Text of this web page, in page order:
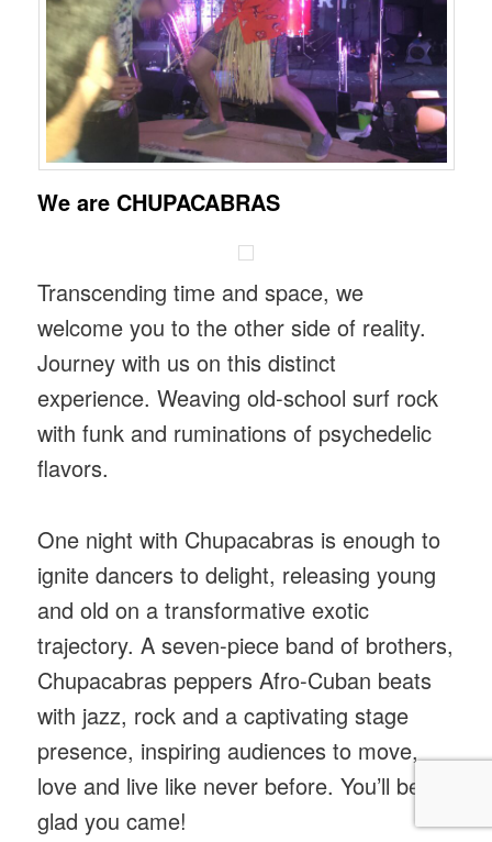
We are CHUPACABRAS
Transcending time and space, we
welcome you to the other side of reality.
Journey with us on this distinct
experience. Weaving old-school surf rock
with funk and ruminations of psychedelic
flavors.
One night with Chupacabras is enough to
ignite dancers to delight, releasing young
and old on a transformative exotic
trajectory. A seven-piece band of brothers,
Chupacabras peppers Afro-Cuban beats
with jazz, rock and a captivating stage
presence, inspiring audiences to move,
love and live like never before. You’ll be
glad you came!